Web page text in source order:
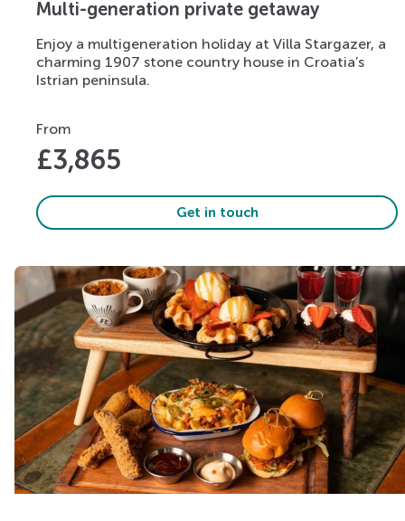
Multi-generation private getaway
Enjoy a multigeneration holiday at Villa Stargazer, a
charming 1907 stone country house in Croatia’s
Istrian peninsula.
From
£3,865
Get in touch